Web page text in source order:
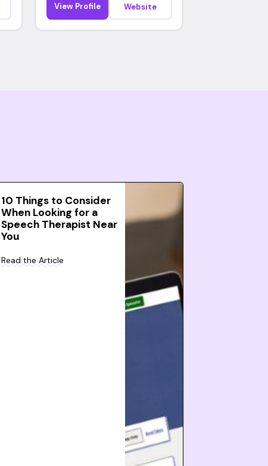
View Profile Website
10 Things to Consider
When Looking for a
Speech Therapist Near
You
Read the Article